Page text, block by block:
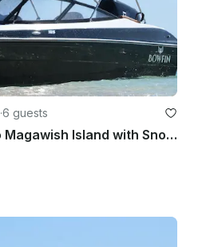
·6 guests
Private Speedboat to Magawish Island with Snorkeling & Private Transfer